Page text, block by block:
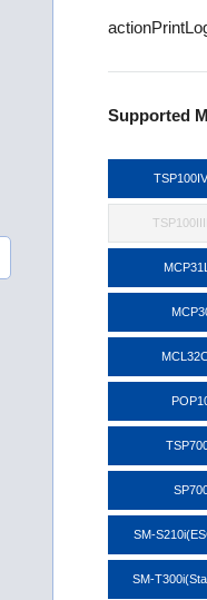
Supported
SM-
SM-